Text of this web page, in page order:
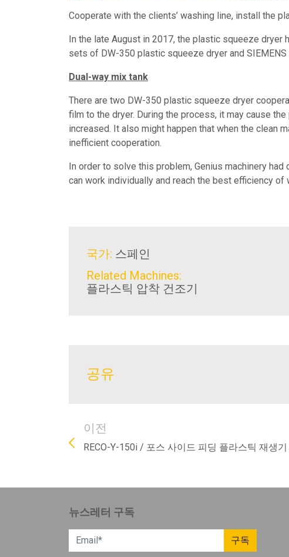
Cooperate with the clients’ washing line, install the
In the late August in 2017, the plastic squeeze dryer
sets of DW-350 plastic squeeze dryer and
Dual-way mix tank
There are two DW-350 plastic squeeze dryer
film to the dryer. During the process, it may cause
increased. It also might happen that when the clean
inefficient cooperation.
In order to solve this problem, Genius machinery
can work individually and reach the best efficiency of
국가: 스페인
Related Machines:
플라스틱 압착 건조기
공유
이전
RECO-Y-150i / 포스 사이드 피딩 플라스틱 재생
뉴스레터 구독
구독